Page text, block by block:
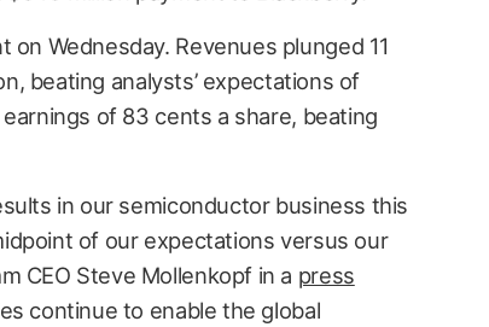
Wednesday. Revenues plunged 11
beating analysts’ expectations of
of 83 cents a share, beating
in our semiconductor business this
of our expectations versus our
CEO Steve Mollenkopf in a press
continue to enable the global